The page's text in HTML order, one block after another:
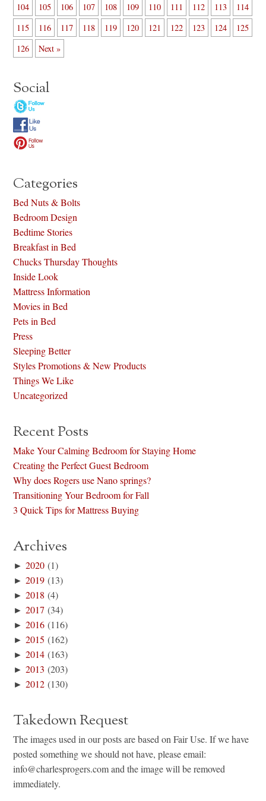
104
105 106 107 108 109 110 111 112 113
114
115
116 117 118 119 120 121 122 123 124
125
126
Next »
Social
Categories
Bed Nuts & Bolts
Bedroom Design
Bedtime Stories
Breakfast in Bed
Chucks Thursday Thoughts
Inside Look
Mattress Information
Movies in Bed
Pets in Bed
Press
Sleeping Better
Styles Promotions & New Products
Things We Like
Uncategorized
Recent Posts
Make Your Calming Bedroom for Staying Home
Creating the Perfect Guest Bedroom
Why does Rogers use Nano springs?
Transitioning Your Bedroom for Fall
3 Quick Tips for Mattress Buying
Archives
►2020 (1)
►2019 (13)
►2018 (4)
►2017 (34)
►2016 (116)
►2015 (162)
►2014 (163)
►2013 (203)
►2012 (130)
Takedown Request
The images used in our posts are based on Fair Use. If we have
posted something we should not have, please email:
info@charlesprogers.com and the image will be removed
immediately.